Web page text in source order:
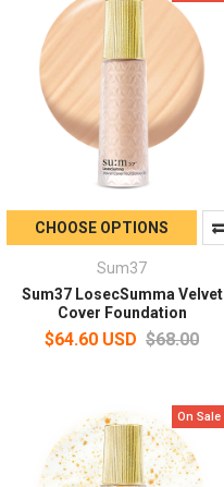
CHOOSE OPTIONS
Sum37
Sum37 LosecSumma Velvet
Cover Foundation
$64.60 USD $68.00
On Sale